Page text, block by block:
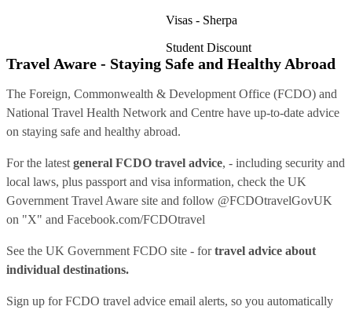
Visas - Sherpa
Student Discount
Travel Aware - Staying Safe and Healthy Abroad
The Foreign, Commonwealth & Development Office (FCDO) and
National Travel Health Network and Centre have up-to-date advice
on staying safe and healthy abroad.
For the latest general FCDO travel advice, - including security and
local laws, plus passport and visa information, check the UK
Government Travel Aware site and follow @FCDOtravelGovUK
on "X" and Facebook.com/FCDOtravel
See the UK Government FCDO site - fortravel advice about
individual destinations.
Sign up for FCDO travel advice email alerts, so you automatically